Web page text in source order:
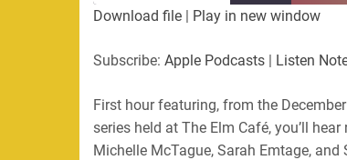
PocketCasts
EMBED
Download file | Play in new window
Subscribe: Apple Podcasts | Listen
First hour featuring, from the
series held at The Elm Café, you’ll
Michelle McTague, Sarah Emtage,